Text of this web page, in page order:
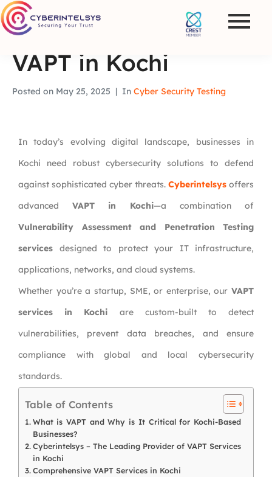
VAPT in Kochi
Posted on May 25, 2025 In Cyber Security Testing
In today’s evolving digital landscape, businesses in
Kochi need robust cybersecurity solutions to defend
against sophisticated cyber threats. Cyberintelsys offers
advancedVAPT in Kochi—a combination of
Vulnerability Assessment and Penetration Testing
services designed to protect your IT infrastructure,
applications, networks, and cloud systems.
Whether you’re a startup, SME, or enterprise, our VAPT
services in Kochi are custom-built to detect
vulnerabilities, prevent data breaches, and ensure
compliance with global and local cybersecurity
standards.
Table of Contents
What is VAPT and Why is It Critical for Kochi-Based
Businesses?
Cyberintelsys – The Leading Provider of VAPT Services
in Kochi
Comprehensive VAPT Services in Kochi